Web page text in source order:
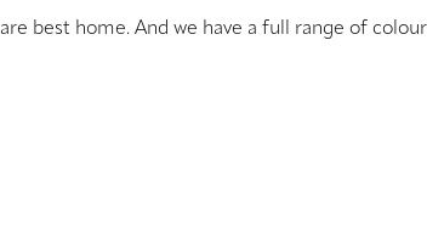
best home. And we have a full range of